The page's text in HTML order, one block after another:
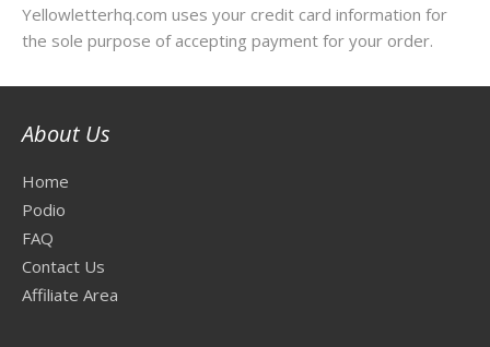
Yellowletterhq.com uses your credit card information for
the sole purpose of accepting payment for your order.
About Us
Home
Podio
FAQ
Contact Us
Affiliate Area